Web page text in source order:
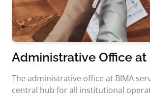
Administrative Office at
The administrative office at BIMA
central hub for all institutional